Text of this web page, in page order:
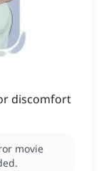
discomfort
movie